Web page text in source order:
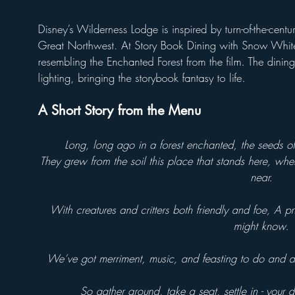
Disney’s Wilderness Lodge is inspired by turn-of-the-
Great Northwest. At Story Book Dining with Snow
resembling the Enchanted Forest from the film. The
lighting, bringing the storybook fantasy to life.
A Short Story from the Menu
Long, long ago in a forest enchanted, the seeds
They grew from the soil this place that stands here,
near.
With creatures and critters both friendly and foe, A
might know.
We’ve got merriment, music, and feasting to do and
So gather around, take a seat, settle in - your